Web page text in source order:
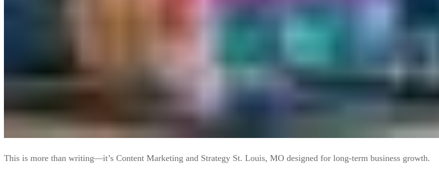
This is more than writing—it’s Content Marketing and Strategy St. Louis, MO designed for long-term business growth.